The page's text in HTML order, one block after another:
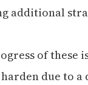
additional
of
due to